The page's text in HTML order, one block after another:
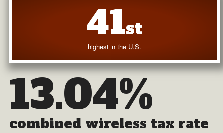
41st
highest in the U.S.
13.04%
combined wireless tax rate